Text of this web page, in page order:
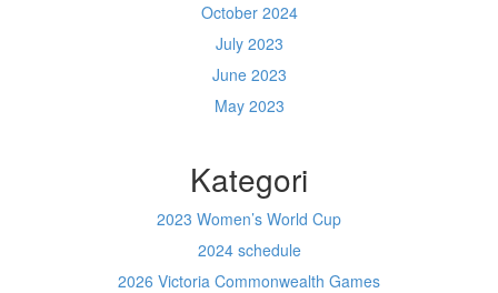
October 2024
July 2023
June 2023
May 2023
Kategori
2023 Women’s World Cup
2024 schedule
2026 Victoria Commonwealth Games